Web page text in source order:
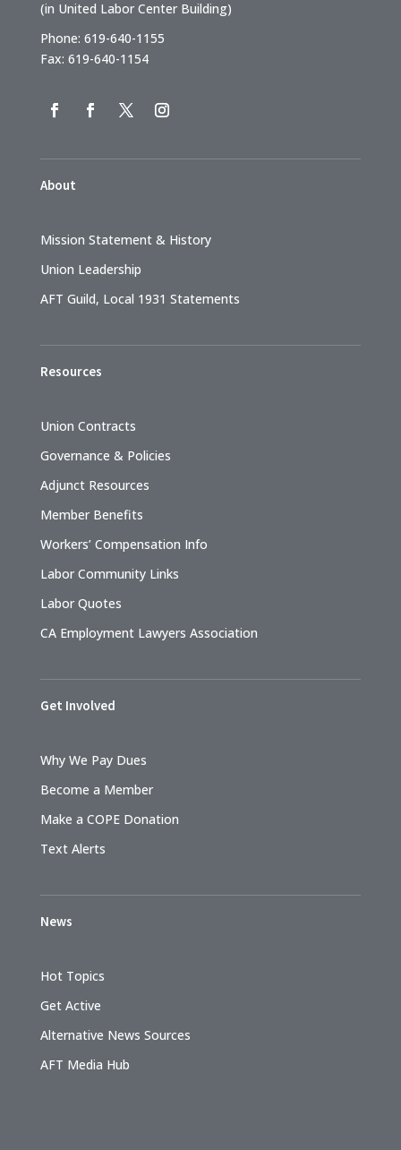
(in United Labor Center Building)
Phone: 619-640-1155
Fax: 619-640-1154
About
Mission Statement & History
Union Leadership
AFT Guild, Local 1931 Statements
Resources
Union Contracts
Governance & Policies
Adjunct Resources
Member Benefits
Workers’ Compensation Info
Labor Community Links
Labor Quotes
CA Employment Lawyers Association
Get Involved
Why We Pay Dues
Become a Member
Make a COPE Donation
Text Alerts
News
Hot Topics
Get Active
Alternative News Sources
AFT Media Hub